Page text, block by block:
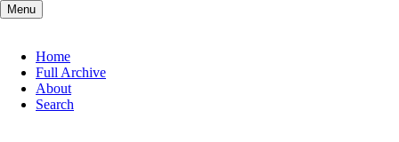
Menu
navigation
Home
Full Archive
About
Search